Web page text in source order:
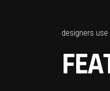
designers use